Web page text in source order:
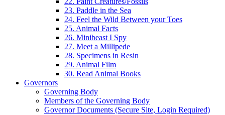
23. Paddle in the Sea
24. Feel the Wild Between your Toes
25. Animal Facts
26. Minibeast I Spy
27. Meet a Millipede
28. Specimens in Resin
29. Animal Film
30. Read Animal Books
Governors
Governing Body
Members of the Governing Body
Governor Documents (Secure Site, Login Required)